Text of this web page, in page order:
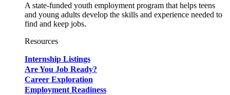
A state-funded youth employment program that helps teens
and young adults develop the skills and experience needed to
find and keep jobs.
Resources
Internship Listings
Are You Job Ready?
Career Exploration
Employment Readiness